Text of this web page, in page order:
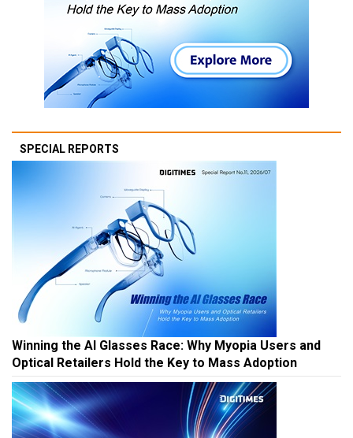
SPECIAL REPORTS
Winning the AI Glasses Race: Why Myopia Users and
Optical Retailers Hold the Key to Mass Adoption